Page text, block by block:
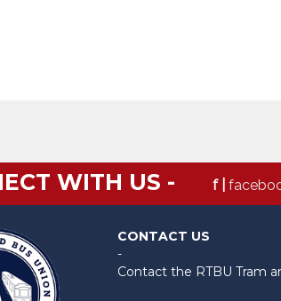
WITH US - f |
CONTACT US
-
Contact the RTBU Tram